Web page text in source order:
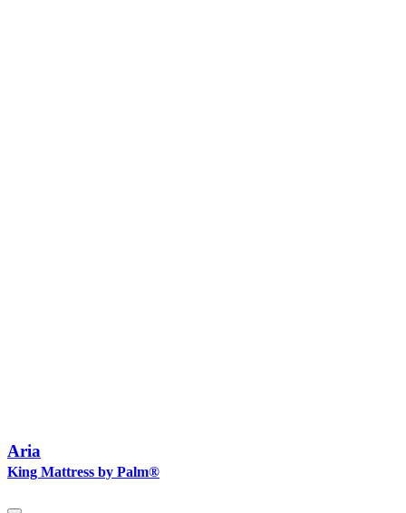
Aria
King Mattress by Palm®